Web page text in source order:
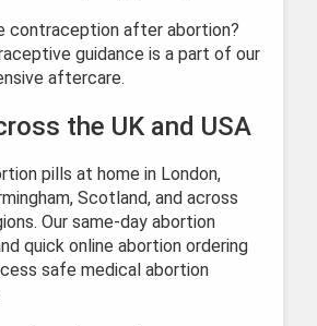
contraception after abortion?
guidance is a part of our
aftercare.
the UK and USA
pills at home in London,
Scotland, and across
Our same-day abortion
quick online abortion ordering
safe medical abortion